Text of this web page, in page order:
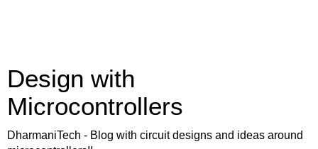
Design with
Microcontrollers
DharmaniTech - Blog with circuit designs and ideas around